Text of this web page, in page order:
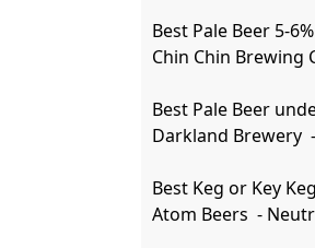
Best Pale Beer 5-6%
Chin Chin Brewing
Best Pale Beer
Darkland Brewery
Best Keg or Key
Atom Beers  -